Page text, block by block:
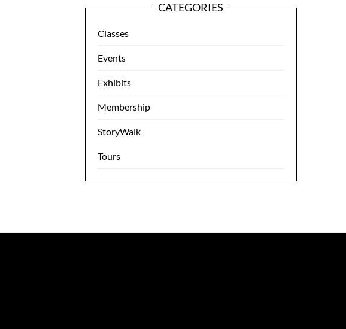
CATEGORIES
Classes
Events
Exhibits
Membership
StoryWalk
Tours